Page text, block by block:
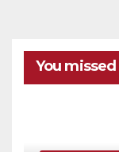
You missed